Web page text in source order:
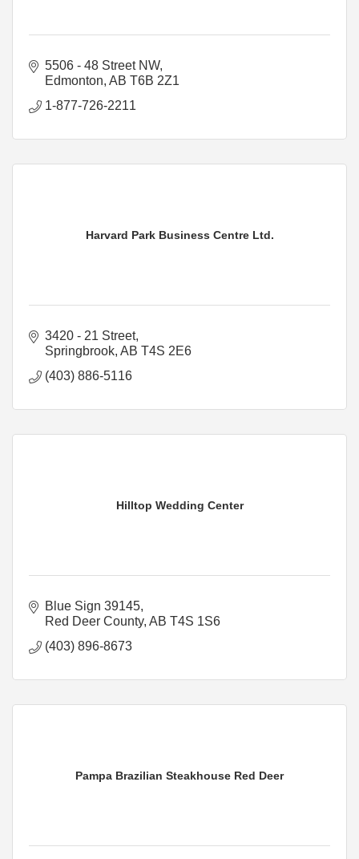
5506 - 48 Street NW
Edmonton AB T6B 2Z1
1-877-726-2211
Harvard Park Business Centre Ltd.
3420 - 21 Street
Springbrook AB T4S 2E6
(403) 886-5116
Hilltop Wedding Center
Blue Sign 39145
Red Deer County AB T4S 1S6
(403) 896-8673
Pampa Brazilian Steakhouse Red Deer